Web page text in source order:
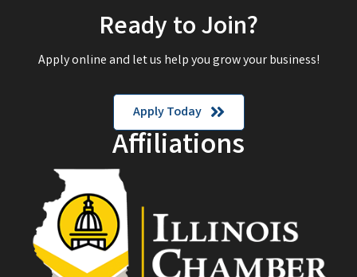
Ready to Join?
Apply online and let us help you grow your business!
Apply Today
Affiliations